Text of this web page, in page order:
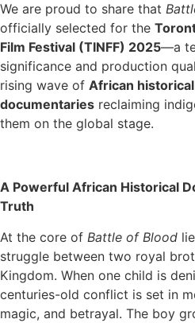
We are proud to share that
officially selected for the
Film Festival (TINFF) 2025—a
significance and production
rising wave of African historical
documentaries reclaiming
them on the global stage.
A Powerful African Historical
Truth
At the core of Battle of Blood
struggle between two royal
Kingdom. When one child is
centuries-old conflict is set in
magic, and betrayal. The boy